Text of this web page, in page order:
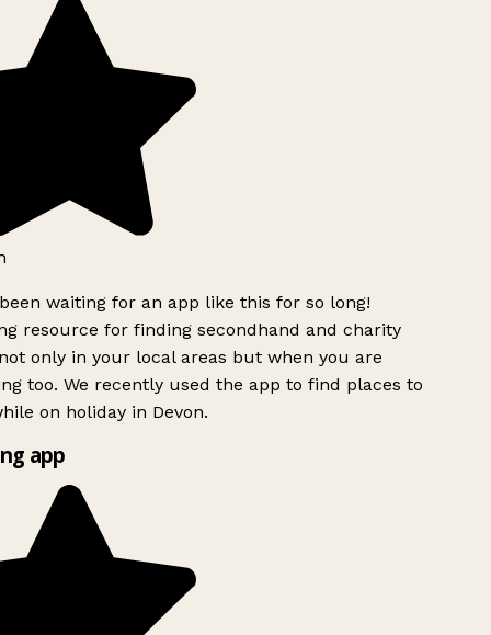
waiting for an app like this for so long!
resource for finding secondhand and charity
only in your local areas but when you are
too. We recently used the app to find places to
on holiday in Devon.
app